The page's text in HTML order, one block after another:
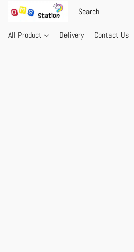
All Product Delivery Contact Us